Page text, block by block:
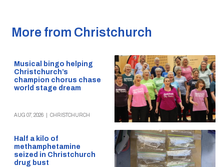
More from Christchurch
Musical bingo helping
Christchurch’s
champion chorus chase
world stage dream
AUG 07, 2026 CHRISTCHURCH
Half a kilo of
methamphetamine
seized in Christchurch
drug bust